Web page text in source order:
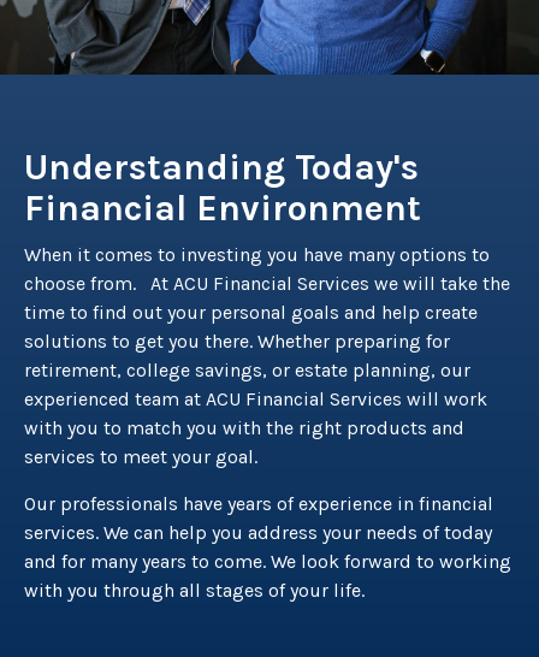
Understanding Today's
Financial Environment
When it comes to investing you have many options to
choose from. At ACU Financial Services we will take the
time to find out your personal goals and help create
solutions to get you there. Whether preparing for
retirement, college savings, or estate planning, our
experienced team at ACU Financial Services will work
with you to match you with the right products and
services to meet your goal.
Our professionals have years of experience in financial
services. We can help you address your needs of today
and for many years to come. We look forward to working
with you through all stages of your life.